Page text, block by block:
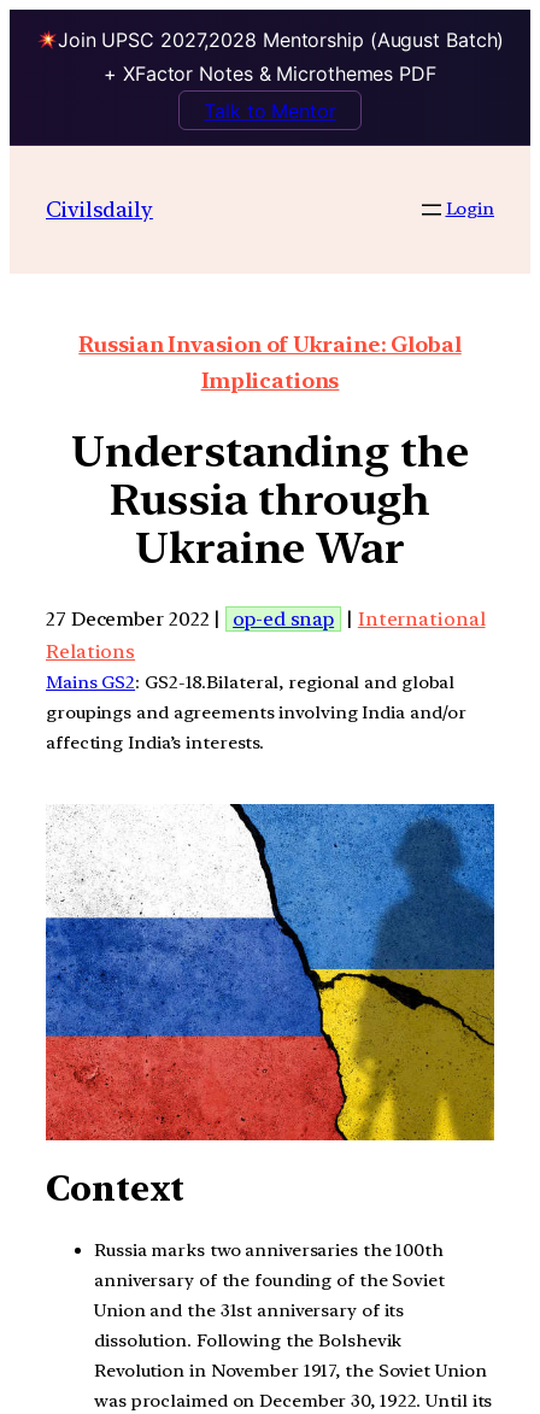
Join UPSC 2027,2028 Mentorship (August Batch)
+ XFactor Notes & Microthemes PDF
Talk to Mentor
Civilsdaily Login
Russian Invasion of Ukraine: Global
Implications
Understanding the
Russia through
Ukraine War
27 December 2022 | op-ed snap | International
Relations
Mains GS2: GS2-18.Bilateral, regional and global
groupings and agreements involving India and/or
affecting India’s interests.
Context
Russia marks two anniversaries the 100th
anniversary of the founding of the Soviet
Union and the 31st anniversary of its
dissolution. Following the Bolshevik
Revolution in November 1917, the Soviet Union
was proclaimed on December 30, 1922. Until its